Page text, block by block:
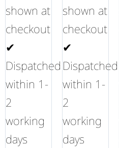
shown at
checkout
✔
Dispatched
within 1-
2
working
days
shown at
checkout
✔
Dispatched
within 1-
2
working
days